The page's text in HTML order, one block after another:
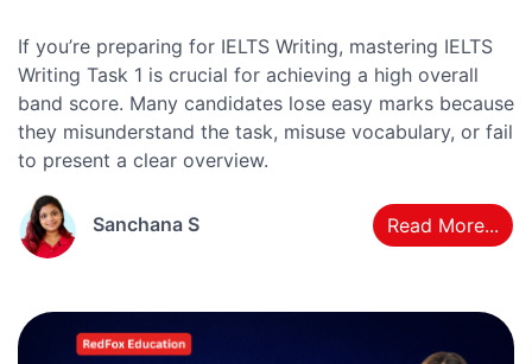
If you’re preparing for IELTS Writing, mastering IELTS
Writing Task 1 is crucial for achieving a high overall
band score. Many candidates lose easy marks because
they misunderstand the task, misuse vocabulary, or fail
to present a clear overview.
Sanchana S Read More...